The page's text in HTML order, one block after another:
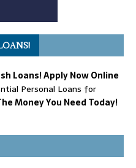
Loans! Apply Now Online
Personal Loans for
Money You Need Today!